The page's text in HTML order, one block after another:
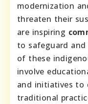
modernization
threaten their
are inspiring
to safeguard
of these
involve
and initiatives to
traditional